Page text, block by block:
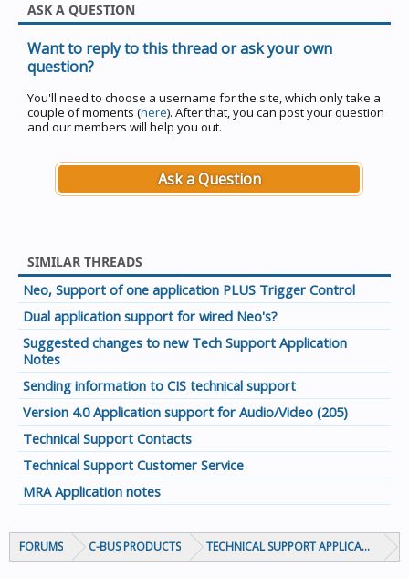
ASK A QUESTION
Want to reply to this thread or ask your own
question?
You'll need to choose a username for the site, which only take a
couple of moments (here). After that, you can post your question
and our members will help you out.
Ask a Question
SIMILAR THREADS
Neo, Support of one application PLUS Trigger Control
Dual application support for wired Neo's?
Suggested changes to new Tech Support Application
Notes
Sending information to CIS technical support
Version 4.0 Application support for Audio/Video (205)
Technical Support Contacts
Technical Support Customer Service
MRA Application notes
FORUMS C-BUS PRODUCTS TECHNICAL SUPPORT APPLICATION